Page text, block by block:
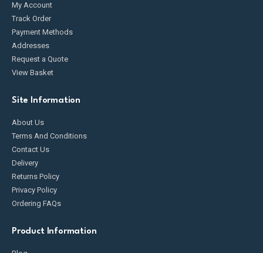
My Account
Track Order
Payment Methods
Addresses
Request a Quote
View Basket
Site Information
About Us
Terms And Conditions
Contact Us
Delivery
Returns Policy
Privacy Policy
Ordering FAQs
Product Information